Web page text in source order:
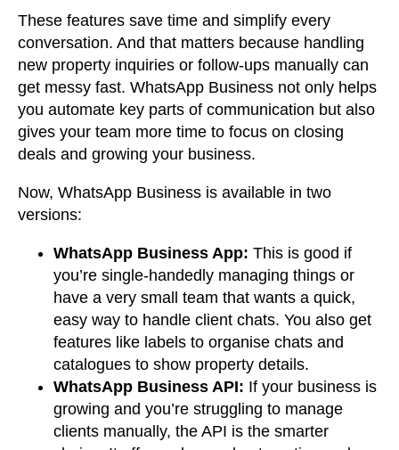
These features save time and simplify every
conversation. And that matters because handling
new property inquiries or follow-ups manually can
get messy fast. WhatsApp Business not only helps
you automate key parts of communication but also
gives your team more time to focus on closing
deals and growing your business.
Now, WhatsApp Business is available in two
versions:
WhatsApp Business App: This is good if
you’re single-handedly managing things or
have a very small team that wants a quick,
easy way to handle client chats. You also get
features like labels to organise chats and
catalogues to show property details.
WhatsApp Business API: If your business is
growing and you’re struggling to manage
clients manually, the API is the smarter